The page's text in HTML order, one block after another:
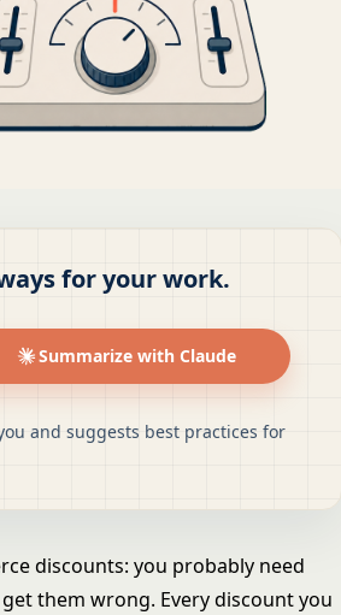
for your work.
Summarize with Claude
and suggests best practices for
discounts: you probably need
them wrong. Every discount you